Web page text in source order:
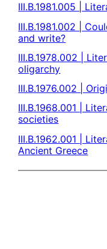
III.B.1981.005 |
III.B.1981.002 |
and write?
III.B.1978.002 |
oligarchy
III.B.1976.002 |
III.B.1968.001 |
societies
III.B.1962.001 |
Ancient Greece